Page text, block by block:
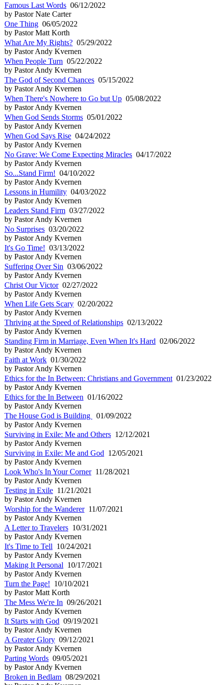
Famous Last Words 06/12/2022
by Pastor Nate Carter
One Thing 06/05/2022
by Pastor Matt Korth
What Are My Rights? 05/29/2022
by Pastor Andy Kvernen
When People Turn 05/22/2022
by Pastor Andy Kvernen
The God of Second Chances 05/15/2022
by Pastor Andy Kvernen
When There's Nowhere to Go but Up 05/08/2022
by Pastor Andy Kvernen
When God Sends Storms 05/01/2022
by Pastor Andy Kvernen
When God Says Rise 04/24/2022
by Pastor Andy Kvernen
No Grave: We Come Expecting Miracles 04/17/2022
by Pastor Andy Kvernen
So...Stand Firm! 04/10/2022
by Pastor Andy Kvernen
Lessons in Humility 04/03/2022
by Pastor Andy Kvernen
Leaders Stand Firm 03/27/2022
by Pastor Andy Kvernen
No Surprises 03/20/2022
by Pastor Andy Kvernen
It's Go Time! 03/13/2022
by Pastor Andy Kvernen
Suffering Over Sin 03/06/2022
by Pastor Andy Kvernen
Christ Our Victor02/27/2022
by Pastor Andy Kvernen
When Life Gets Scary 02/20/2022
by Pastor Andy Kvernen
Thriving at the Speed of Relationships 02/13/2022
by Pastor Andy Kvernen
Standing Firm in Marriage, Even When It's Hard 02/06/2022
by Pastor Andy Kvernen
Faith at Work 01/30/2022
by Pastor Andy Kvernen
Ethics for the In Between: Christians and Government 01/23/2022
by Pastor Andy Kvernen
Ethics for the In Between 01/16/2022
by Pastor Andy Kvernen
The House God is Building
01/09/2022
by Pastor Andy Kvernen
Surviving in Exile: Me and Others 12/12/2021
by Pastor Andy Kvernen
Surviving in Exile: Me and God 12/05/2021
by Pastor Andy Kvernen
Look Who's In Your Corner11/28/2021
by Pastor Andy Kvernen
Testing in Exile 11/21/2021
by Pastor Andy Kvernen
Worship for the Wanderer11/07/2021
by Pastor Andy Kvernen
A Letter to Travelers 10/31/2021
by Pastor Andy Kvernen
It's Time to Tell 10/24/2021
by Pastor Andy Kvernen
Making It Personal 10/17/2021
by Pastor Andy Kvernen
Turn the Page! 10/10/2021
by Pastor Matt Korth
The Mess We're In 09/26/2021
by Pastor Andy Kvernen
It Starts with God 09/19/2021
by Pastor Andy Kvernen
A Greater Glory 09/12/2021
by Pastor Andy Kvernen
Parting Words 09/05/2021
by Pastor Andy Kvernen
Broken in Bedlam 08/29/2021